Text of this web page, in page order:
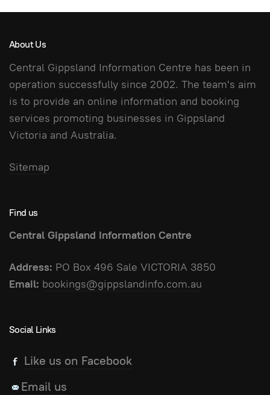
About Us
Central Gippsland Information Centre has been in
operation successfully since 2002. The team's aim
is to provide an online information and booking
services promoting businesses in Gippsland
Victoria and Australia.
Sitemap
Find us
Central Gippsland Information Centre
Address: PO Box 496 Sale VICTORIA 3850
Email: bookings@gippslandinfo.com.au
Social Links
Like us on Facebook
Email us